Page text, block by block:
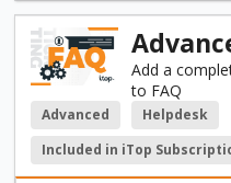
Add a
to FAQ
Advanced
Helpdesk
Included in iTop